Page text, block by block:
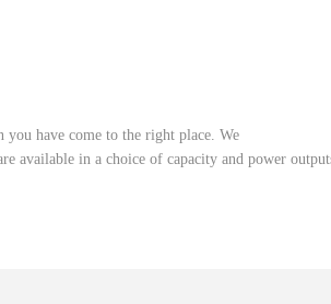
have come to the right place. We
available in a choice of capacity and power